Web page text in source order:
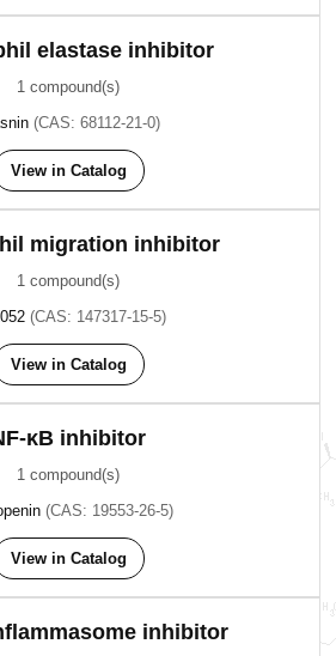
elastase inhibitor
1 compound(s)
(CAS: 68112-21-0)
View in Catalog
migration inhibitor
1 compound(s)
(CAS: 147317-15-5)
View in Catalog
κB inhibitor
1 compound(s)
(CAS: 19553-26-5)
View in Catalog
inhibitor